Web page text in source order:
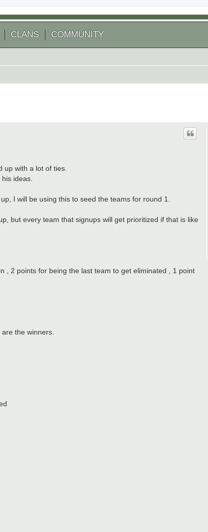
CLANS COMMUNITY
with a lot of ties.
ideas.
I will be using this to seed the teams for round 1.
but every team that signups will get prioritized if that is like
, 2 points for being the last team to get eliminated , 1 point
the winners.